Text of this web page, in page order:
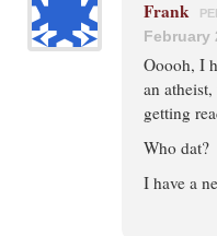
Frank
February
Ooooh, I
an
getting
Who dat?
I have a